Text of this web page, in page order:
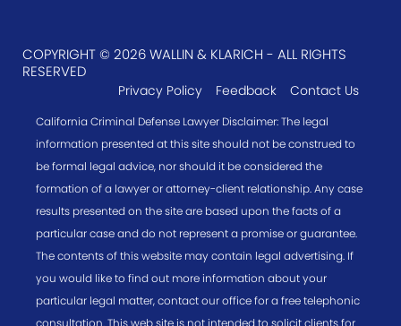
COPYRIGHT © 2026 WALLIN & KLARICH - ALL RIGHTS
RESERVED
Privacy Policy Feedback Contact Us
California Criminal Defense Lawyer Disclaimer: The legal
information presented at this site should not be construed to
be formal legal advice, nor should it be considered the
formation of a lawyer or attorney-client relationship. Any case
results presented on the site are based upon the facts of a
particular case and do not represent a promise or guarantee.
The contents of this website may contain legal advertising. If
you would like to find out more information about your
particular legal matter, contact our office for a free telephonic